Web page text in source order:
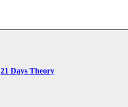
21 Days Theory